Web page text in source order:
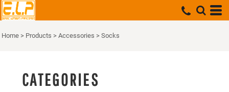
Home > Products > Accessories > Socks
CATEGORIES
Default